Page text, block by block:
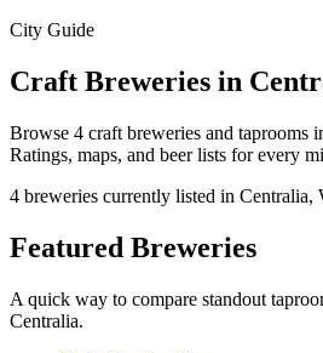
City Guide
Craft Breweries in
Browse 4 craft breweries and taprooms
Ratings, maps, and beer lists for every
4 breweries currently listed in Centralia,
Featured Breweries
A quick way to compare standout
Centralia.